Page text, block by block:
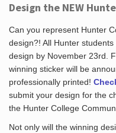
Design the NEW
Can you represent Hunter
design?! All Hunter
design by November 23rd.
winning sticker will be
professionally printed!
submit your design for the
the Hunter College
Not only will the winning